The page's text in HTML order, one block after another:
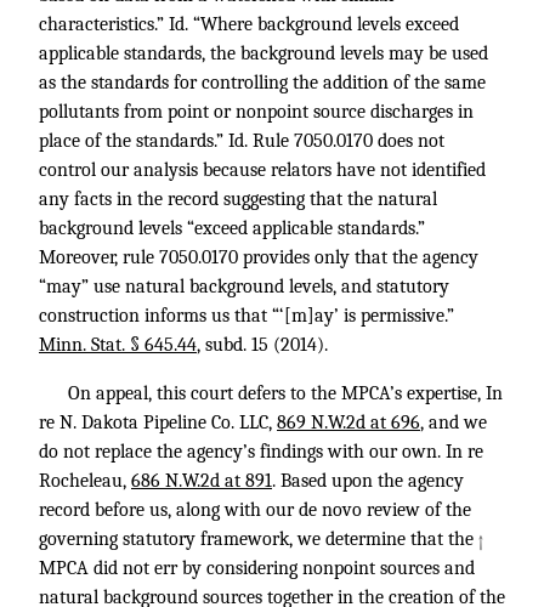
characteristics.” Id. “Where background levels exceed
applicable standards, the background levels may be used
as the standards for controlling the addition of the same
pollutants from point or nonpoint source discharges in
place of the standards.” Id. Rule 7050.0170 does not
control our analysis because relators have not identified
any facts in the record suggesting that the natural
background levels “exceed applicable standards.”
Moreover, rule 7050.0170 provides only that the agency
“may” use natural background levels, and statutory
construction informs us that “‘[m]ay’ is permissive.”
Minn. Stat. § 645.44, subd. 15 (2014).
On appeal, this court defers to the MPCA’s expertise, In
re N. Dakota Pipeline Co. LLC, 869 N.W.2d at 696, and we
do not replace the agency’s findings with our own. In re
Rocheleau, 686 N.W.2d at 891. Based upon the agency
record before us, along with our de novo review of the
governing statutory framework, we determine that the
MPCA did not err by considering nonpoint sources and
natural background sources together in the creation of the
↑